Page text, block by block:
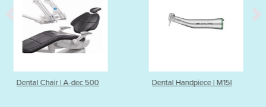
500 Dental Handpiece | M15l Dental Chair | A-